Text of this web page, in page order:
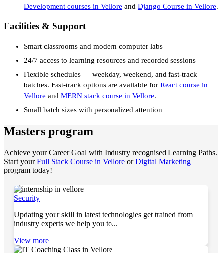
Development courses in Vellore and Django Course in Vellore.
Facilities & Support
Smart classrooms and modern computer labs
24/7 access to learning resources and recorded sessions
Flexible schedules — weekday, weekend, and fast-track
batches. Fast-track options are available for React course in
Vellore and MERN stack course in Vellore.
Small batch sizes with personalized attention
Masters program
Achieve your Career Goal with Industry recognised Learning Paths.
Start yourFull Stack Course in Vellore orDigital Marketing
program today!
Security
Updating your skill in latest technologies get trained from
industry experts we help you to...
View more